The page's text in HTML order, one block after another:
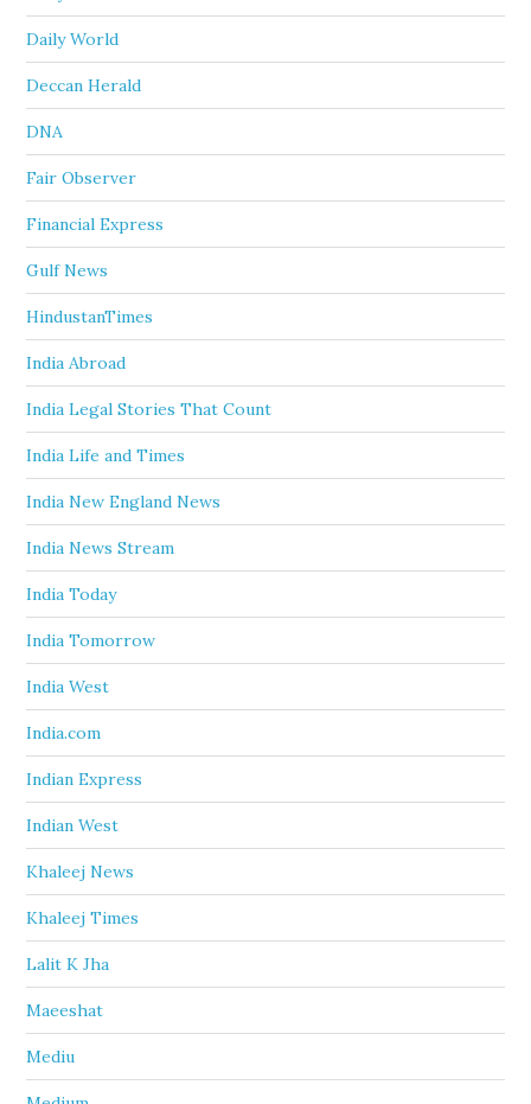
Daily World
Deccan Herald
DNA
Fair Observer
Financial Express
Gulf News
HindustanTimes
India Abroad
India Legal Stories That Count
India Life and Times
India New England News
India News Stream
India Today
India Tomorrow
India West
India.com
Indian Express
Indian West
Khaleej News
Khaleej Times
Lalit K Jha
Maeeshat
Mediu